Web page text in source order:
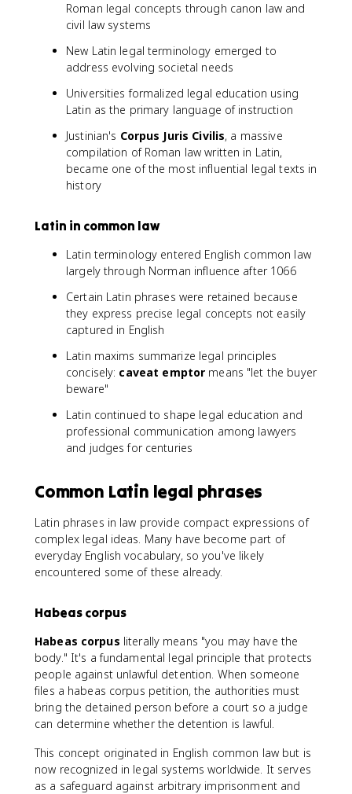
Roman legal concepts through canon law and
civil law systems
New Latin legal terminology emerged to
address evolving societal needs
Universities formalized legal education using
Latin as the primary language of instruction
Justinian's Corpus Juris Civilis, a massive
compilation of Roman law written in Latin,
became one of the most influential legal texts in
history
Latin in common law
Latin terminology entered English common law
largely through Norman influence after 1066
Certain Latin phrases were retained because
they express precise legal concepts not easily
captured in English
Latin maxims summarize legal principles
concisely: caveat emptor means "let the buyer
beware"
Latin continued to shape legal education and
professional communication among lawyers
and judges for centuries
Common Latin legal phrases
Latin phrases in law provide compact expressions of
complex legal ideas. Many have become part of
everyday English vocabulary, so you've likely
encountered some of these already.
Habeas corpus
Habeas corpus literally means "you may have the
body." It's a fundamental legal principle that protects
people against unlawful detention. When someone
files a habeas corpus petition, the authorities must
bring the detained person before a court so a judge
can determine whether the detention is lawful.
This concept originated in English common law but is
now recognized in legal systems worldwide. It serves
as a safeguard against arbitrary imprisonment and